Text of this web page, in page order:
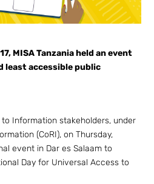
MISA Tanzania held an event
accessible public
to Information stakeholders, under
(CoRI), on Thursday,
event in Dar es Salaam to
Day for Universal Access to